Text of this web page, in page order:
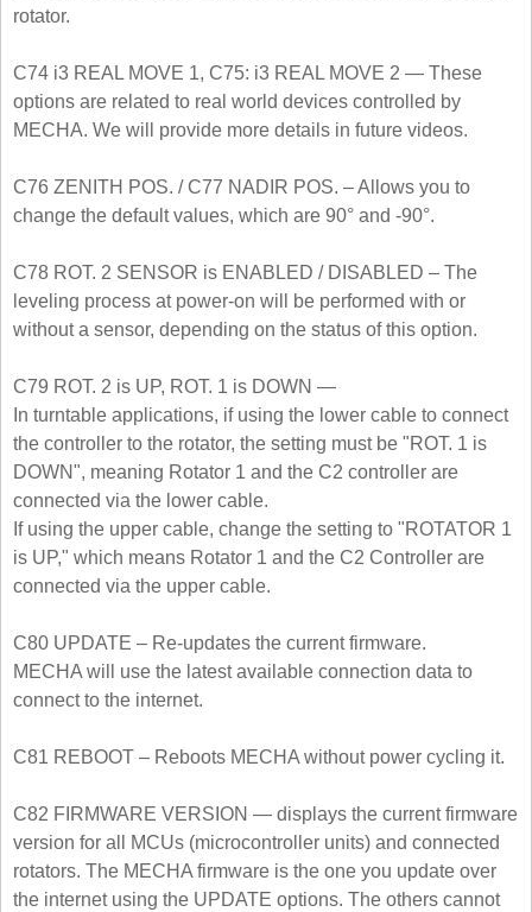
rotator.
C74 i3 REAL MOVE 1, C75: i3 REAL MOVE 2 — These
options are related to real world devices controlled by
MECHA. We will provide more details in future videos.
C76 ZENITH POS. / C77 NADIR POS. – Allows you to
change the default values, which are 90° and -90°.
C78 ROT. 2 SENSOR is ENABLED / DISABLED – The
leveling process at power-on will be performed with or
without a sensor, depending on the status of this option.
C79 ROT. 2 is UP, ROT. 1 is DOWN —
In turntable applications, if using the lower cable to connect
the controller to the rotator, the setting must be "ROT. 1 is
DOWN", meaning Rotator 1 and the C2 controller are
connected via the lower cable.
If using the upper cable, change the setting to "ROTATOR 1
is UP," which means Rotator 1 and the C2 Controller are
connected via the upper cable.
C80 UPDATE – Re-updates the current firmware.
MECHA will use the latest available connection data to
connect to the internet.
C81 REBOOT – Reboots MECHA without power cycling it.
C82 FIRMWARE VERSION — displays the current firmware
version for all MCUs (microcontroller units) and connected
rotators. The MECHA firmware is the one you update over
the internet using the UPDATE options. The others cannot